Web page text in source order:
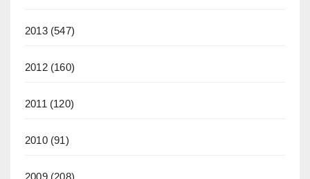
2013(547)
2012(160)
2011 (120)
2010(91)